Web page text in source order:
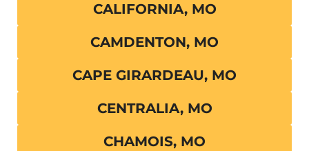
CALIFORNIA, MO
CAMDENTON, MO
CAPE GIRARDEAU, MO
CENTRALIA, MO
CHAMOIS, MO